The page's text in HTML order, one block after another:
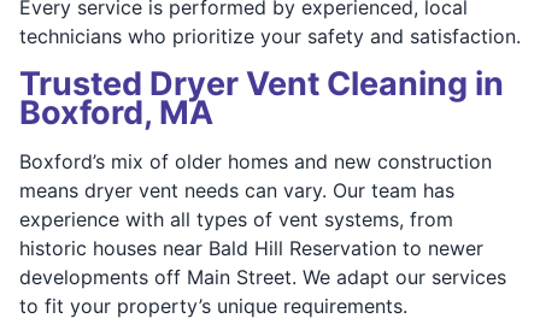
Every service is performed by experienced, local
technicians who prioritize your safety and satisfaction.
Trusted Dryer Vent Cleaning in
Boxford, MA
Boxford’s mix of older homes and new construction
means dryer vent needs can vary. Our team has
experience with all types of vent systems, from
historic houses near Bald Hill Reservation to newer
developments off Main Street. We adapt our services
to fit your property’s unique requirements.